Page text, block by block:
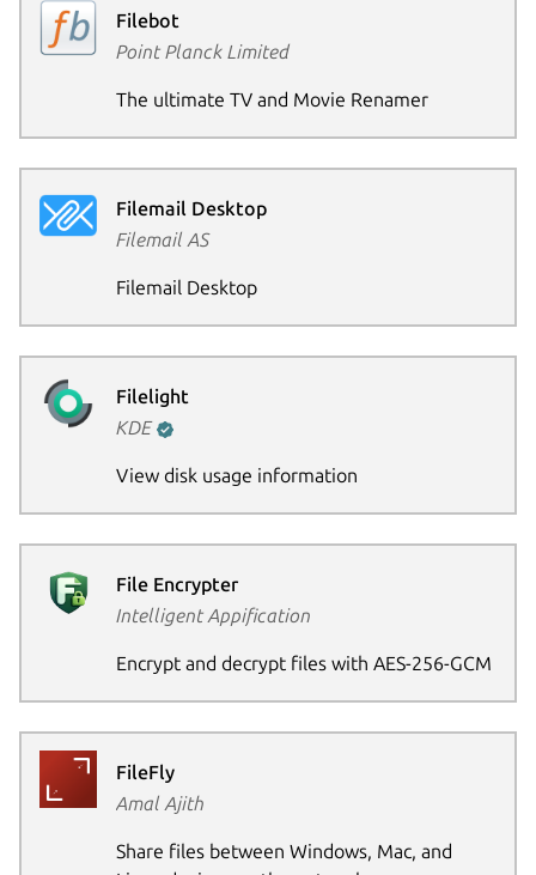
Filebot
Point Planck Limited
The ultimate TV and Movie Renamer
Filemail Desktop
Filemail AS
Filemail Desktop
Filelight
KDE
View disk usage information
File Encrypter
Intelligent Appification
Encrypt and decrypt files with AES-256-GCM
FileFly
Amal Ajith
Share files between Windows, Mac, and